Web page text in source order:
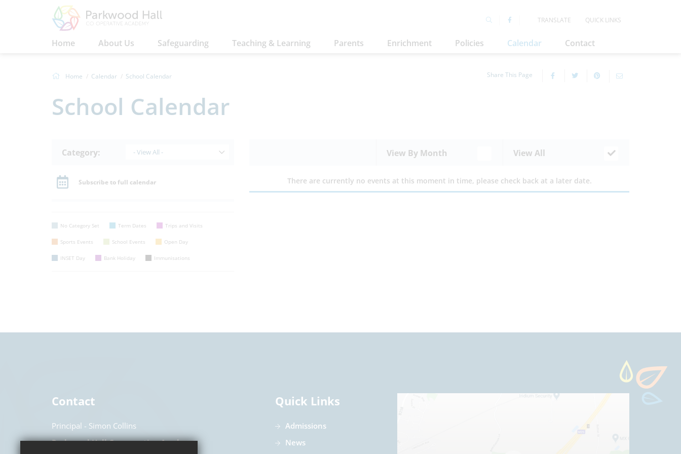
TRANSLATE QUICK LINKS
Home About Us Safeguarding Teaching & Learning Parents Enrichment Policies Calendar Contact
Home Calendar School Calendar Share This Page
School Calendar
View All
View By Month
There are currently no events at this moment in time, please check back at a later date.
Category: - View All -
Subscribe to full calendar
No Category Set Term Dates Trips and Visits
Sports Events School Events Open Day
INSET Day Bank Holiday Immunisations
Contact
Principal
Simon Collins
Parkwood Hall Co-operative Academy
Quick Links
Admissions
News